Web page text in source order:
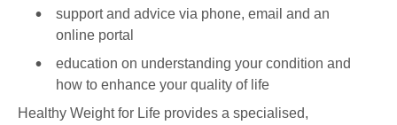
support and advice via phone, email and an
online portal
education on understanding your condition and
how to enhance your quality of life
Healthy Weight for Life provides a specialised,